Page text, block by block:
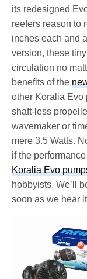
its redesigned
reefers reason to
inches each and
version, these
circulation no
benefits of the
other Koralia Evo
shaft-less
wavemaker or
mere 3.5 Watts.
if the
Koralia Evo
hobbyists. We’ll
soon as we hear